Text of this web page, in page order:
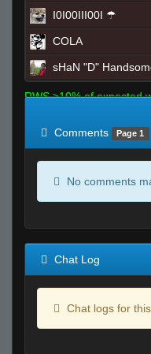
I0I00III00I ☂
COLA
sHaN "D"
RWS >10% of expected
Comments
Page 1
No comments
Chat Log
Chat logs for